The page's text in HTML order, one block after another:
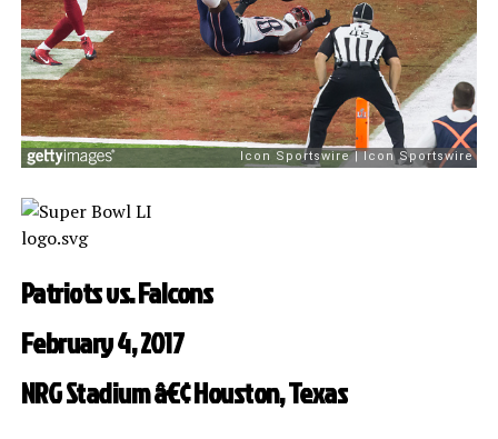
Patriots vs. Falcons
February 4, 2017
NRG Stadium â€¢ Houston, Texas